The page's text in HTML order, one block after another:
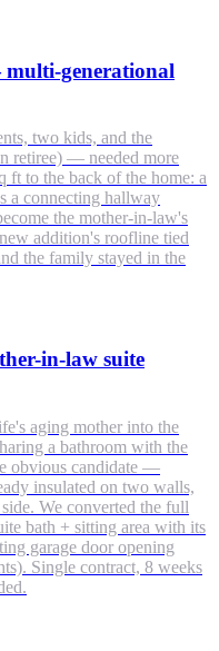
generational
two kids, and the
retiree) — needed more
ft to the back of the home: a
a connecting hallway
the mother-in-law's
addition's roofline tied
the family stayed in the
in-law suite
aging mother into the
a bathroom with the
obvious candidate —
insulated on two walls,
We converted the full
bath + sitting area with its
garage door opening
Single contract, 8 weeks